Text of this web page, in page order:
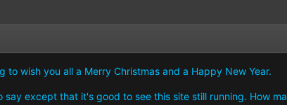
to wish you all a Merry Christmas and a Happy New Year.
except that it's good to see this site still running. How